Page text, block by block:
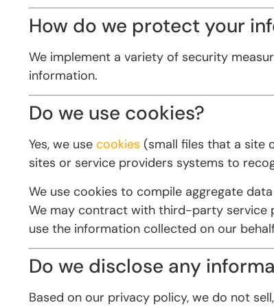
How do we protect your
We implement a variety of security
information.
Do we use cookies?
Yes, we use cookies (small files that a site
sites or service providers systems to
We use cookies to compile aggregate
We may contract with third-party service
use the information collected on our
Do we disclose any
Based on our privacy policy, we do not